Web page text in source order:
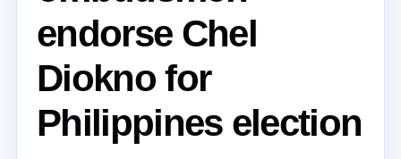
endorse Chel
Diokno for
Philippines election